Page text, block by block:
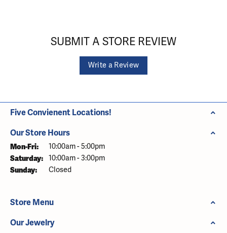
SUBMIT A STORE REVIEW
Write a Review
Five Convienent Locations!
Our Store Hours
Mon-Fri: Monday - Friday:
10:00am - 5:00pm
Saturday: 10:00am - 3:00pm
Sunday: Closed
Store Menu
Our Jewelry